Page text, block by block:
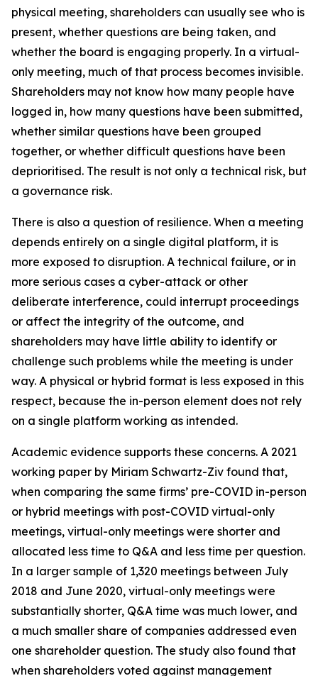
physical meeting, shareholders can usually see who is
present, whether questions are being taken, and
whether the board is engaging properly. In a virtual-
only meeting, much of that process becomes invisible.
Shareholders may not know how many people have
logged in, how many questions have been submitted,
whether similar questions have been grouped
together, or whether difficult questions have been
deprioritised. The result is not only a technical risk, but
a governance risk.
There is also a question of resilience. When a meeting
depends entirely on a single digital platform, it is
more exposed to disruption. A technical failure, or in
more serious cases a cyber-attack or other
deliberate interference, could interrupt proceedings
or affect the integrity of the outcome, and
shareholders may have little ability to identify or
challenge such problems while the meeting is under
way. A physical or hybrid format is less exposed in this
respect, because the in-person element does not rely
on a single platform working as intended.
Academic evidence supports these concerns. A 2021
working paper by Miriam Schwartz-Ziv found that,
when comparing the same firms’ pre-COVID in-person
or hybrid meetings with post-COVID virtual-only
meetings, virtual-only meetings were shorter and
allocated less time to Q&A and less time per question.
In a larger sample of 1,320 meetings between July
2018 and June 2020, virtual-only meetings were
substantially shorter, Q&A time was much lower, and
a much smaller share of companies addressed even
one shareholder question. The study also found that
when shareholders voted against management